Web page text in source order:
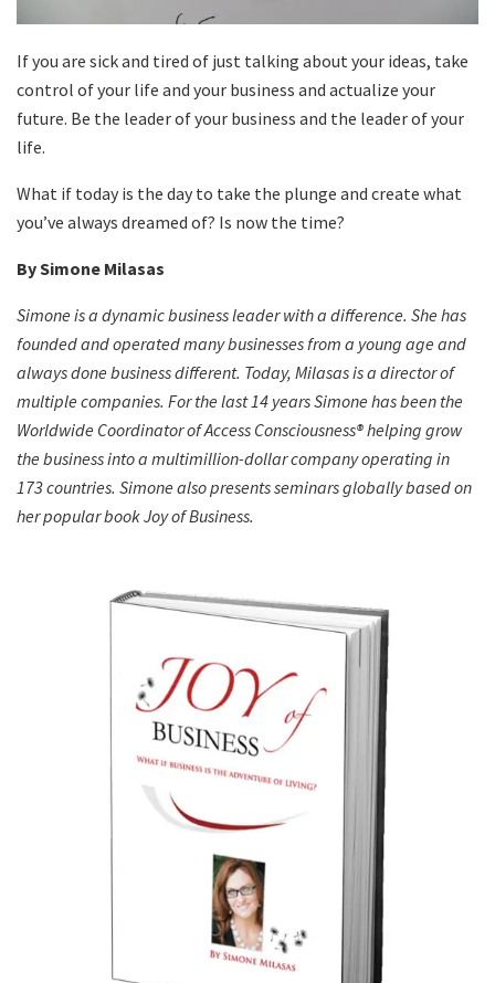
If you are sick and tired of just talking about your ideas, take
control of your life and your business and actualize your
future. Be the leader of your business and the leader of your
life.
What if today is the day to take the plunge and create what
you’ve always dreamed of? Is now the time?
By Simone Milasas
Simone is a dynamic business leader with a difference. She has
founded and operated many businesses from a young age and
always done business different. Today, Milasas is a director of
multiple companies. For the last 14 years Simone has been the
Worldwide Coordinator of Access Consciousness® helping grow
the business into a multimillion-dollar company operating in
173 countries. Simone also presents seminars globally based on
her popular book Joy of Business.